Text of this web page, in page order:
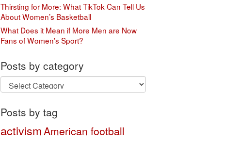
Thirsting for More: What TikTok Can Tell Us
About Women’s Basketball
What Does it Mean if More Men are Now
Fans of Women’s Sport?
Posts by category
Posts
by
Posts by tag
activismAmerican football